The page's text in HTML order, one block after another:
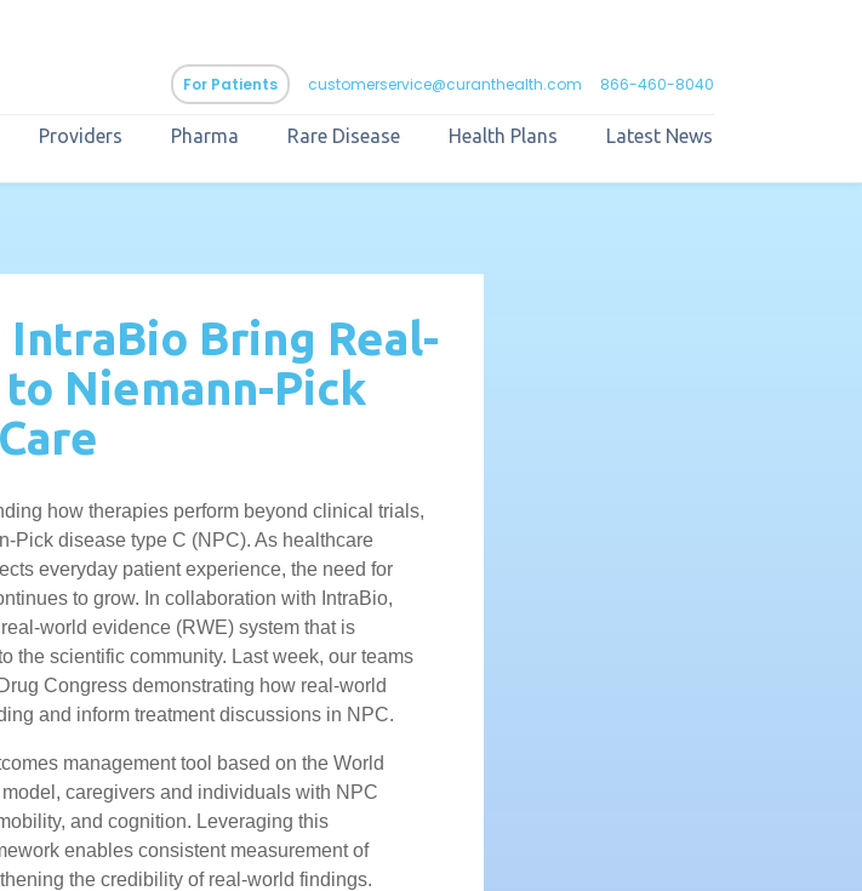
For Patients customerservice@curanthealth.com 866-460-8040
Providers Pharma Rare Disease Health Plans Latest News
IntraBio Bring Real-
Niemann-Pick
how therapies perform beyond clinical trials,
Pick disease type C (NPC). As healthcare
everyday patient experience, the need for
to grow. In collaboration with IntraBio,
world evidence (RWE) system that is
the scientific community. Last week, our teams
Congress demonstrating how real-world
and inform treatment discussions in NPC.
management tool based on the World
caregivers and individuals with NPC
and cognition. Leveraging this
enables consistent measurement of
the credibility of real-world findings.